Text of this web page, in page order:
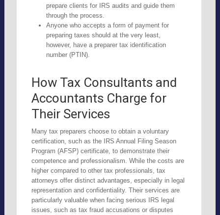
prepare clients for IRS audits and guide them
through the process.
Anyone who accepts a form of payment for
preparing taxes should at the very least,
however, have a preparer tax identification
number (PTIN).
How Tax Consultants and
Accountants Charge for
Their Services
Many tax preparers choose to obtain a voluntary
certification, such as the IRS Annual Filing Season
Program (AFSP) certificate, to demonstrate their
competence and professionalism. While the costs are
higher compared to other tax professionals, tax
attorneys offer distinct advantages, especially in legal
representation and confidentiality. Their services are
particularly valuable when facing serious IRS legal
issues, such as tax fraud accusations or disputes